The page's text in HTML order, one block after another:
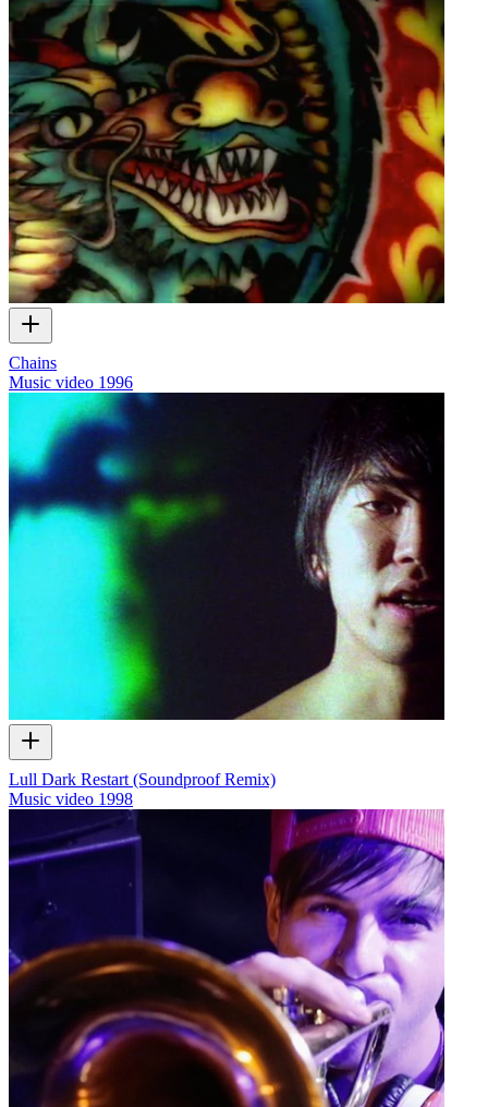
Chains
Music video 1996
Lull Dark Restart (Soundproof Remix)
Music video 1998